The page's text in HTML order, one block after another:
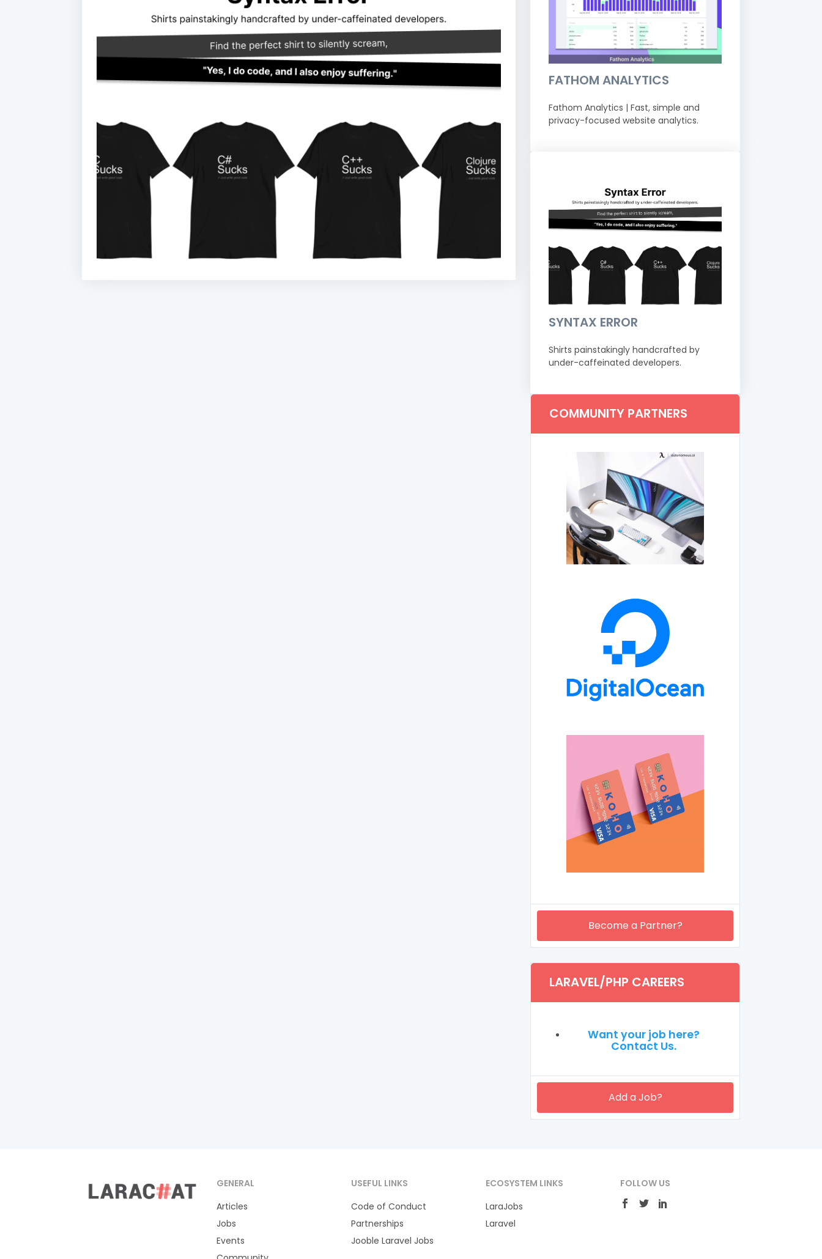
FATHOM ANALYTICS
Fathom Analytics | Fast, simple and
privacy-focused website analytics.
SYNTAX ERROR
Shirts painstakingly handcrafted by
under-caffeinated developers.
COMMUNITY PARTNERS
Become a Partner?
LARAVEL/PHP CAREERS
Want your job here?
Contact Us.
Add a Job?
GENERAL
Articles
Jobs
Events
USEFUL LINKS
Code of Conduct
Partnerships
Jooble Laravel Jobs
ECOSYSTEM LINKS
LaraJobs
Laravel
FOLLOW US